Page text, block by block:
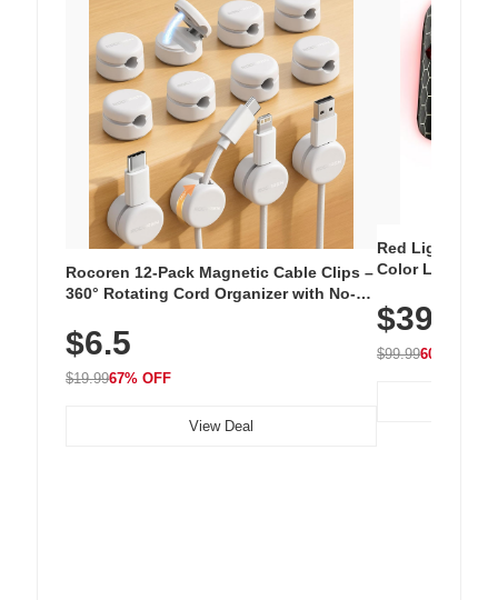
Rocoren 12-Pack Magnetic Cable Clips –
360° Rotating Cord Organizer with No-
Nightstand, Wall, Car & Office, White
$6.5
$19.9967% OFF
View Deal
Red Light
Color LED
with 240 LEDs
$39.99
$99.9960% OFF